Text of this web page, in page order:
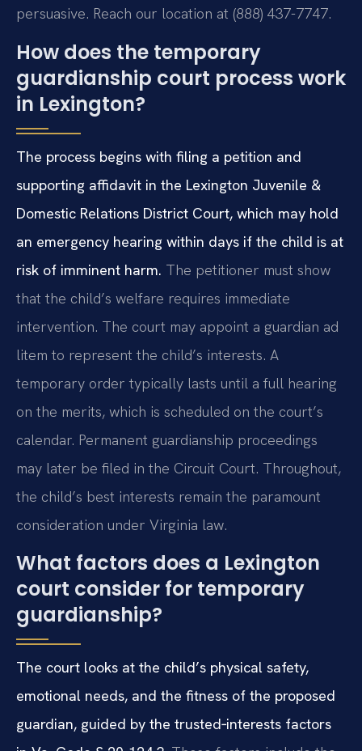
persuasive. Reach our location at (888) 437-7747.
How does the temporary
guardianship court process work
in Lexington?
The process begins with filing a petition and
supporting affidavit in the Lexington Juvenile &
Domestic Relations District Court, which may hold
an emergency hearing within days if the child is at
risk of imminent harm. The petitioner must show
that the child’s welfare requires immediate
intervention. The court may appoint a guardian ad
litem to represent the child’s interests. A
temporary order typically lasts until a full hearing
on the merits, which is scheduled on the court’s
calendar. Permanent guardianship proceedings
may later be filed in the Circuit Court. Throughout,
the child’s best interests remain the paramount
consideration under Virginia law.
What factors does a Lexington
court consider for temporary
guardianship?
The court looks at the child’s physical safety,
emotional needs, and the fitness of the proposed
guardian, guided by the trusted‑interests factors